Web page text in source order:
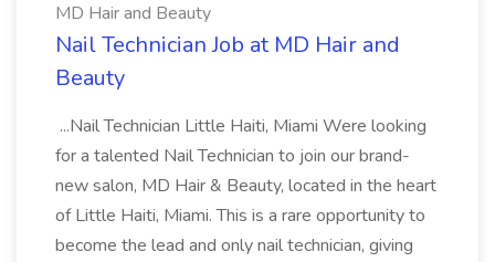
MD Hair and Beauty
Nail Technician Job at MD Hair and
Beauty
...Nail Technician Little Haiti, Miami Were looking
for a talented Nail Technician to join our brand-
new salon, MD Hair & Beauty, located in the heart
of Little Haiti, Miami. This is a rare opportunity to
become the lead and only nail technician, giving